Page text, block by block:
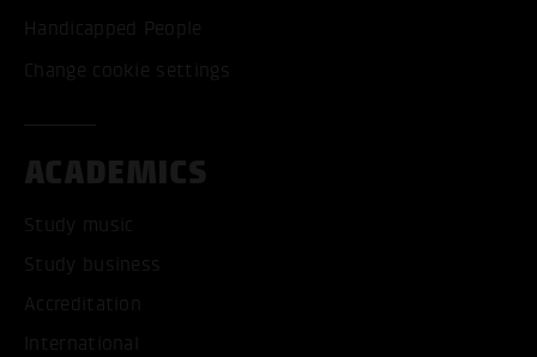
Handicapped People
Change cookie settings
ACADEMICS
Study music
Study business
Accreditation
International